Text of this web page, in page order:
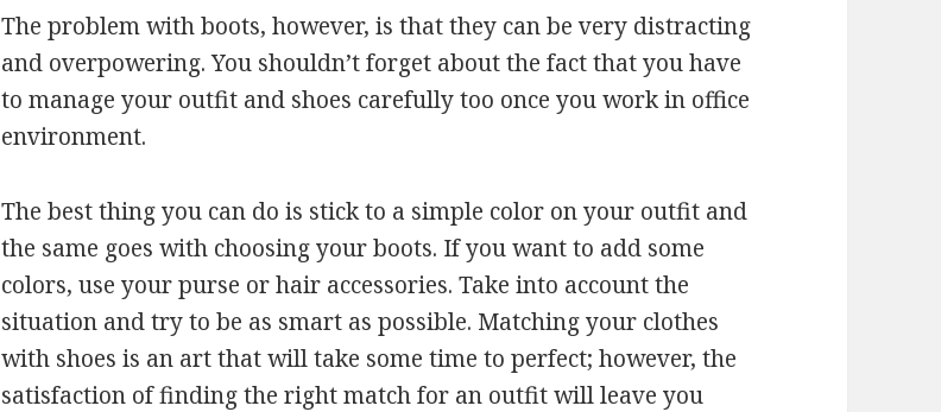
The problem with boots, however, is that they can be very distracting
and overpowering. You shouldn’t forget about the fact that you have
to manage your outfit and shoes carefully too once you work in office
environment.
The best thing you can do is stick to a simple color on your outfit and
the same goes with choosing your boots. If you want to add some
colors, use your purse or hair accessories. Take into account the
situation and try to be as smart as possible. Matching your clothes
with shoes is an art that will take some time to perfect; however, the
satisfaction of finding the right match for an outfit will leave you